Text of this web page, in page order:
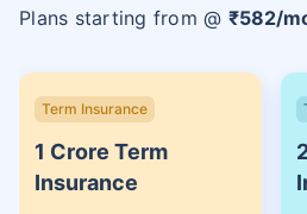
Plans starting from @ ₹582/
Term Insurance
1 Crore Term
Insurance